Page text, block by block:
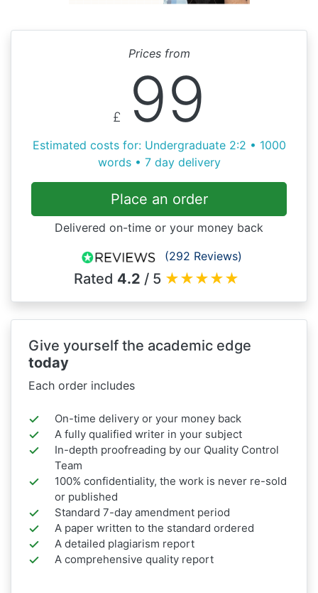
Prices from
£ 99
Estimated costs for: Undergraduate 2:2 • 1000
words • 7 day delivery
Place an order
Delivered on-time or your money back
(292 Reviews)
Rated 4.2 / 5 ★★★★★
Give yourself the academic edge
today
Each order includes
On-time delivery or your money back
A fully qualified writer in your subject
In-depth proofreading by our Quality Control
Team
100% confidentiality, the work is never re-sold
or published
Standard 7-day amendment period
A paper written to the standard ordered
A detailed plagiarism report
A comprehensive quality report